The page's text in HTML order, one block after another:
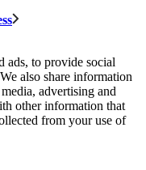
ads, to provide social
also share information
advertising and
other information that
from your use of